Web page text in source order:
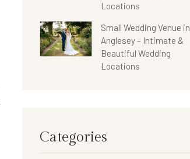
Locations
Small Wedding Venue in
Anglesey – Intimate &
Beautiful Wedding
Locations
Categories